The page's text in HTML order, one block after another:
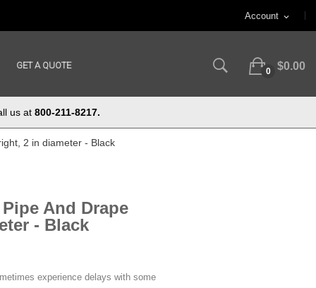
Account expand_more
GET A QUOTE
0 $0.00
us at 800-211-8217.
2 in diameter - Black
And Drape
- Black
experience delays with some